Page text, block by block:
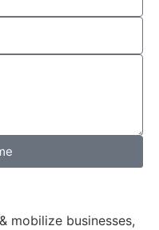
mobilize businesses,